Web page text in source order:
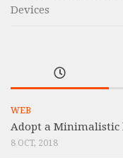
Devices
WEB
Adopt a Minimalistic
8 OCT, 2018